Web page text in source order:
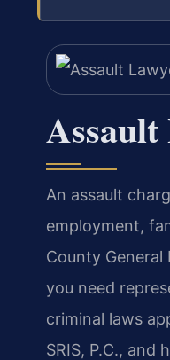
An assault
employment,
County
you need
criminal laws
SRIS, P.C., and